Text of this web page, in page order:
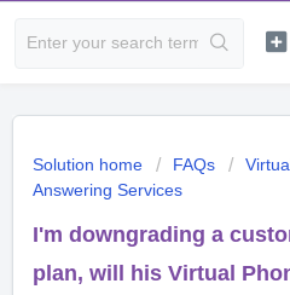
Solution home FAQs
Answering Services
I'm downgrading a
plan, will his Virtual